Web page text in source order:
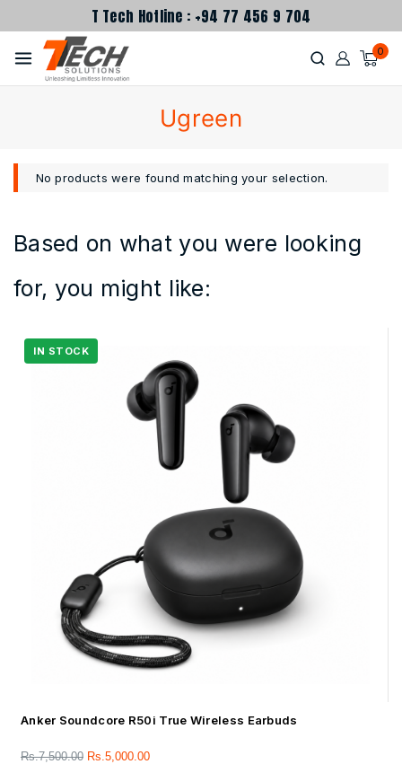
T Tech Hotline : +94 77 456 9 704
0
Ugreen
No products were found matching your selection.
Based on what you were looking
for, you might like:
Anker Soundcore R50i True Wireless Earbuds
Rs.7,500.00 Rs.5,000.00